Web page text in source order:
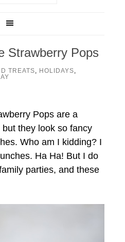
Strawberry Pops
TREATS, HOLIDAYS,
Pops are a
they look so fancy
Who am I kidding? I
Ha Ha! But I do
parties, and these